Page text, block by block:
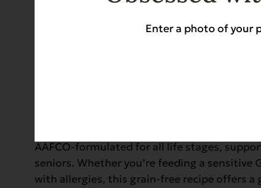
AAFCO-formulated for all life stages,
seniors. Whether you’re feeding a sensitive
with allergies, this grain-free recipe offers
Enter a photo of your